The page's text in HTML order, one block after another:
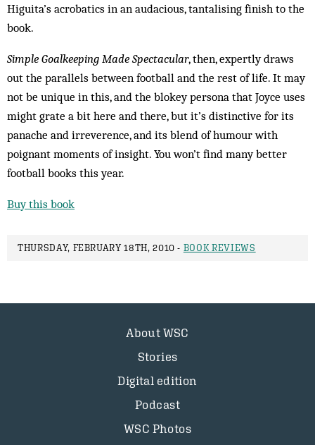
Higuita’s acrobatics in an audacious, tantalising finish to the
book.
Simple Goalkeeping Made Spectacular, then, expertly draws
out the parallels between football and the rest of life. It may
not be unique in this, and the blokey persona that Joyce uses
might grate a bit here and there, but it’s distinctive for its
panache and irreverence, and its blend of humour with
poignant moments of insight. You won’t find many better
football books this year.
Buy this book
THURSDAY, FEBRUARY 18TH, 2010 - BOOK REVIEWS
About WSC
Stories
Digital edition
Podcast
WSC Photos